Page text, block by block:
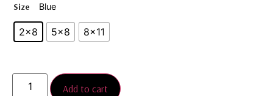
Size
2×8 5×8 8×11
Add to cart